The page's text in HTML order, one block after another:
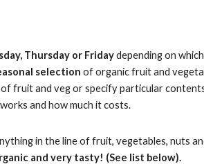
Thursday or Fridaydepending on
selection of organic fruit and
fruit and veg or specify particular
and how much it costs.
in the line of fruit, vegetables, nuts
and very tasty! (See list below).